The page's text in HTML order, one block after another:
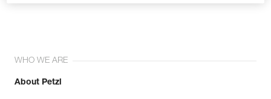
WHO WE ARE
About Petzl